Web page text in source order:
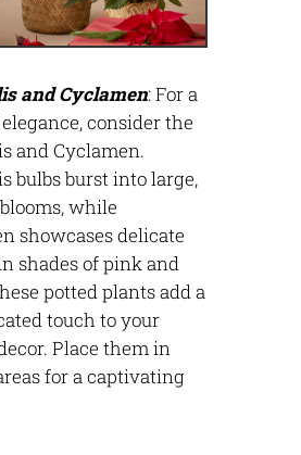
and Cyclamen:For a
consider the
and Cyclamen.
bulbs burst into large,
while
showcasesdelicate
shades of pink and
potted plants add a
touch to your
Place them in
for a captivating